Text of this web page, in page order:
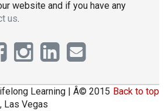
website and if you have any
us.
Back to top
Learning | Â© 2015
Las Vegas